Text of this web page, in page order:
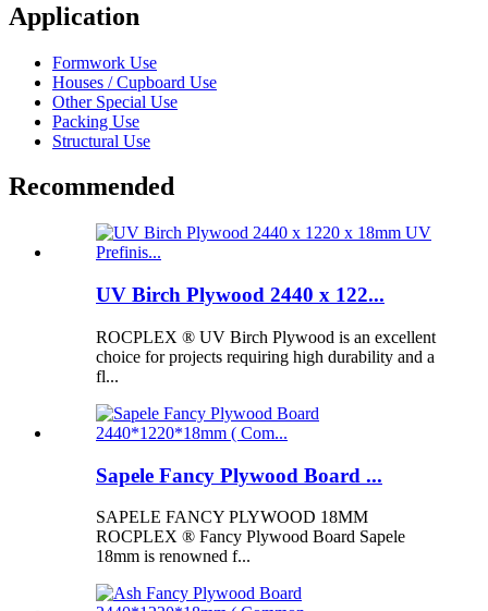
Application
Formwork Use
Houses / Cupboard Use
Other Special Use
Packing Use
Structural Use
Recommended
UV Birch Plywood 2440 x 122...
ROCPLEX ® UV Birch Plywood is an excellent
choice for projects requiring high durability and a
fl...
Sapele Fancy Plywood Board ...
SAPELE FANCY PLYWOOD 18MM
ROCPLEX ® Fancy Plywood Board Sapele
18mm is renowned f...